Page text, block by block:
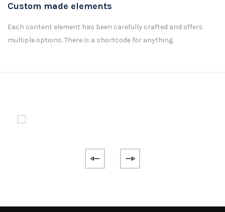
Custom made elements
Each content element has been carefully crafted and offers
multiple options. There is a shortcode for anything.